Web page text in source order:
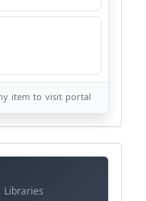
item to visit portal
Libraries